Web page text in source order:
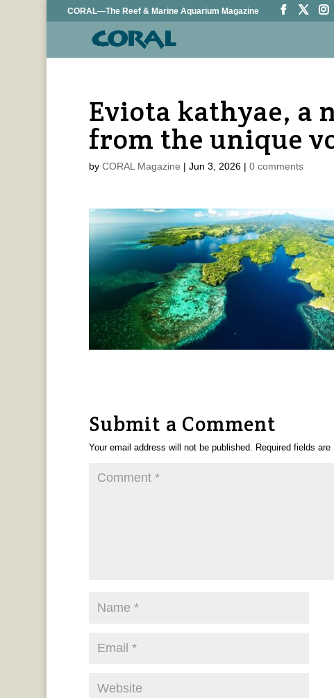
CORAL—The Reef & Marine Aquarium Magazine
Eviota kathyae, a
from the unique
by CORAL Magazine | Jun 3, 2026| 0 comments
Submit a Comment
Your email address will not be published. Required fields are